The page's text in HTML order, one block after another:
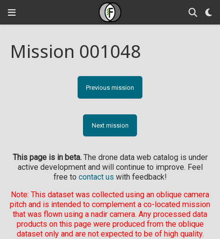
Mission 001048
Previous mission
Next mission
This page is in beta.The drone data web catalog is under
active development and will continue to improve. Feel
free to contact us with feedback!
Note: This dataset was collected using an oblique camera
pitch and is intended to complement a co-located mission
that was flown using a nadir camera. Any processed data
products on this page were produced from the oblique
dataset only and are not expected to be of high quality.